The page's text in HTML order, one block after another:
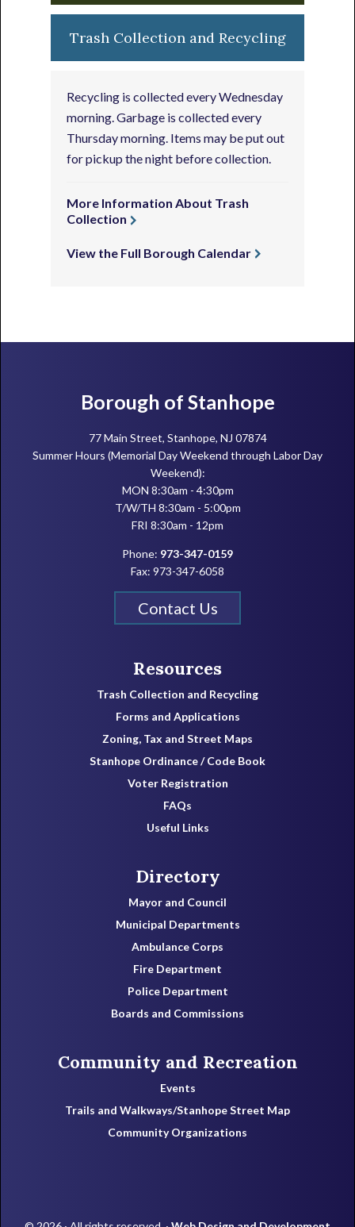
Trash Collection and Recycling
Recycling is collected every Wednesday
morning. Garbage is collected every
Thursday morning. Items may be put out
for pickup the night before collection.
More Information About Trash
Collection
View the Full Borough Calendar
FooterBorough of Stanhope
77 Main Street, Stanhope, NJ 07874
Summer Hours (Memorial Day Weekend through Labor Day
Weekend):
MON 8:30am - 4:30pm
T/W/TH 8:30am - 5:00pm
FRI 8:30am - 12pm
Phone: 973-347-0159
Fax: 973-347-6058
Contact Us
Resources
Trash Collection and Recycling
Forms and Applications
Zoning, Tax and Street Maps
Stanhope Ordinance / Code Book
Voter Registration
FAQs
Useful Links
Directory
Mayor and Council
Municipal Departments
Ambulance Corps
Fire Department
Police Department
Boards and Commissions
Community and Recreation
Events
Trails and Walkways/Stanhope Street Map
Community Organizations